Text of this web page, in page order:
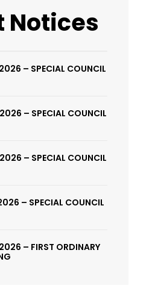
Notices
– SPECIAL COUNCIL
– SPECIAL COUNCIL
– SPECIAL COUNCIL
– SPECIAL COUNCIL
– FIRST ORDINARY